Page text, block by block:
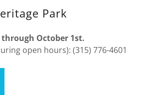
Park
through October 1st.
open hours): (315) 776-4601